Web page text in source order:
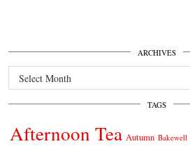
ARCHIVES
Archives
TAGS
Afternoon Tea Autumn Bakewell